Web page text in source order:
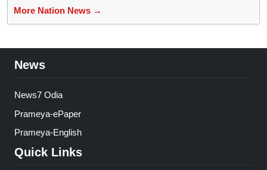
More Nation News →
News
News7 Odia
Prameya-ePaper
Prameya-English
Quick Links